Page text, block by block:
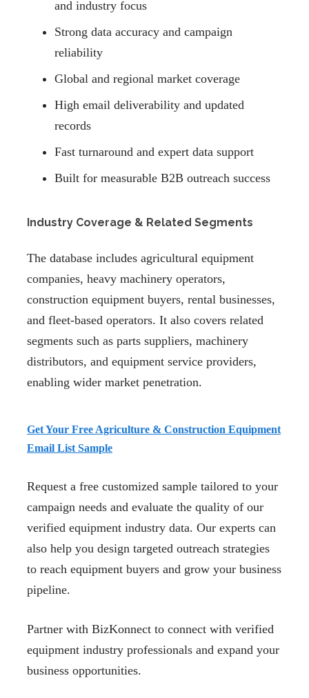
and industry focus
Strong data accuracy and campaign
reliability
Global and regional market coverage
High email deliverability and updated
records
Fast turnaround and expert data support
Built for measurable B2B outreach success
Industry Coverage & Related Segments
The database includes agricultural equipment
companies, heavy machinery operators,
construction equipment buyers, rental businesses,
and fleet-based operators. It also covers related
segments such as parts suppliers, machinery
distributors, and equipment service providers,
enabling wider market penetration.
Get Your Free Agriculture & Construction Equipment
Email List Sample
Request a free customized sample tailored to your
campaign needs and evaluate the quality of our
verified equipment industry data. Our experts can
also help you design targeted outreach strategies
to reach equipment buyers and grow your business
pipeline.
Partner with BizKonnect to connect with verified
equipment industry professionals and expand your
business opportunities.